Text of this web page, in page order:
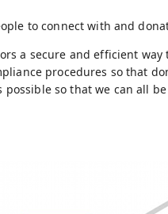
to connect with and
a secure and efficient
procedures so that
so that we can all